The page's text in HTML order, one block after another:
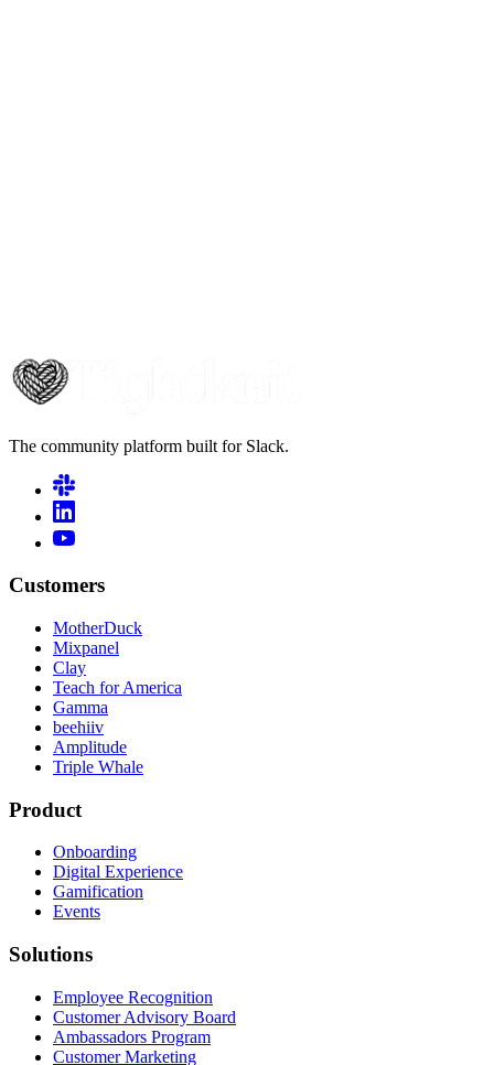
The community platform built for Slack.
Customers
MotherDuck
Mixpanel
Clay
Teach for America
Gamma
beehiiv
Amplitude
Triple Whale
Product
Onboarding
Digital Experience
Gamification
Events
Solutions
Employee Recognition
Customer Advisory Board
Ambassadors Program
Customer Marketing